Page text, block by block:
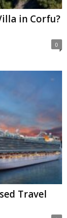
in Corfu?
0
Travel